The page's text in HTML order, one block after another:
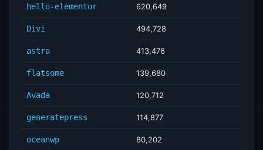
hello-elementor 620,649
Divi 494,728
astra 413,476
flatsome 139,680
Avada 120,712
generatepress 114,877
oceanwp 80,202